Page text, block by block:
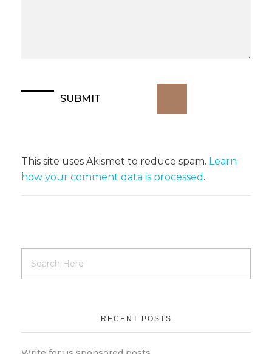
This site uses Akismet to reduce spam. Learn
how your comment data is processed .
RECENT POSTS